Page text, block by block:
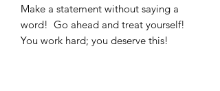
Make a statement without saying a
word! Go ahead and treat yourself!
You work hard; you deserve this!